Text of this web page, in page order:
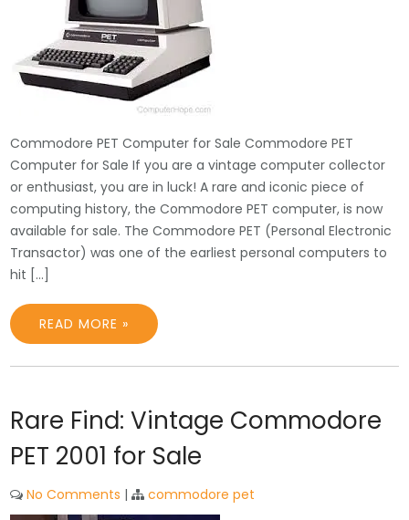
Commodore PET Computer for Sale Commodore PET
Computer for Sale If you are a vintage computer collector
or enthusiast, you are in luck! A rare and iconic piece of
computing history, the Commodore PET computer, is now
available for sale. The Commodore PET (Personal Electronic
Transactor) was one of the earliest personal computers to
hit […]
READ MORE »
Rare Find: Vintage Commodore
PET 2001 for Sale
No Comments | commodore pet